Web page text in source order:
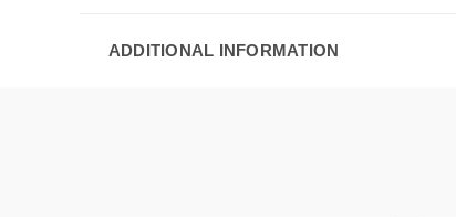
ADDITIONAL INFORMATION